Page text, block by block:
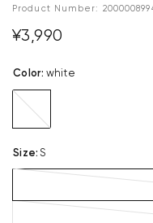
Product Number:
¥3,990
Color: white
white
Size: S